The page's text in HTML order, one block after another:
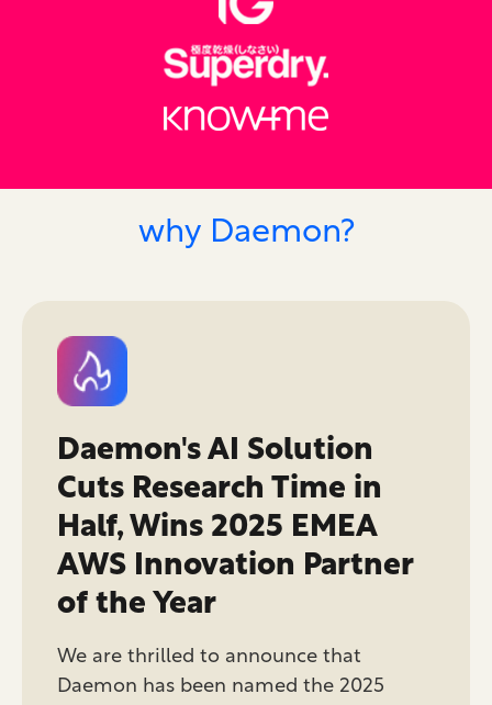
why Daemon?
Daemon's AI Solution
Cuts Research Time in
Half, Wins 2025 EMEA
AWS Innovation Partner
of the Year
We are thrilled to announce that
Daemon has been named the 2025